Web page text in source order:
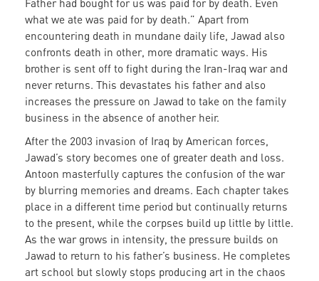
Father had bought for us was paid for by death. Even
what we ate was paid for by death.” Apart from
encountering death in mundane daily life, Jawad also
confronts death in other, more dramatic ways. His
brother is sent off to fight during the Iran-Iraq war and
never returns. This devastates his father and also
increases the pressure on Jawad to take on the family
business in the absence of another heir.
After the 2003 invasion of Iraq by American forces,
Jawad’s story becomes one of greater death and loss.
Antoon masterfully captures the confusion of the war
by blurring memories and dreams. Each chapter takes
place in a different time period but continually returns
to the present, while the corpses build up little by little.
As the war grows in intensity, the pressure builds on
Jawad to return to his father’s business. He completes
art school but slowly stops producing art in the chaos